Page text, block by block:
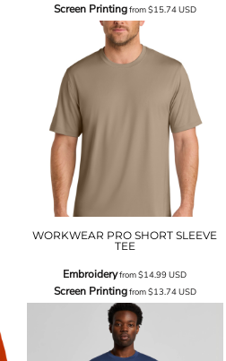
Screen Printingfrom$15.74USD
WORKWEAR PRO SHORT SLEEVE
TEE
Embroideryfrom$14.99USD
Screen Printingfrom$13.74USD